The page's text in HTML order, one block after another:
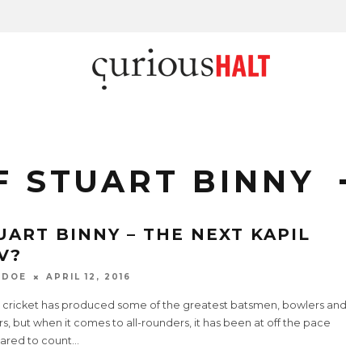
STUART BINNY
BINNY – THE NEXT KAPIL
APRIL 12, 2016
cricket has produced some of the greatest batsmen, bowlers and
but when it comes to all-rounders, it has been at off the pace
to count...